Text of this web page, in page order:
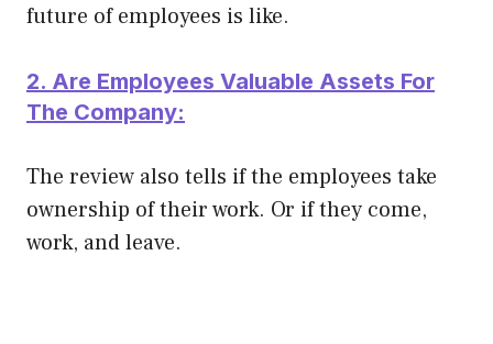
future of employees is like.
2. Are Employees Valuable Assets For
The Company:
The review also tells if the employees take
ownership of their work. Or if they come,
work, and leave.